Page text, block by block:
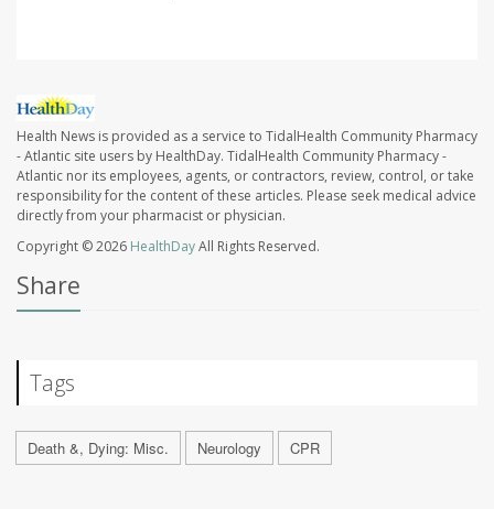
Health News is provided as a service to TidalHealth Community Pharmacy
- Atlantic site users by HealthDay. TidalHealth Community Pharmacy -
Atlantic nor its employees, agents, or contractors, review, control, or take
responsibility for the content of these articles. Please seek medical advice
directly from your pharmacist or physician.
Copyright © 2026 HealthDayAll Rights Reserved.
Share
Tags
Death &, Dying: Misc. Neurology CPR